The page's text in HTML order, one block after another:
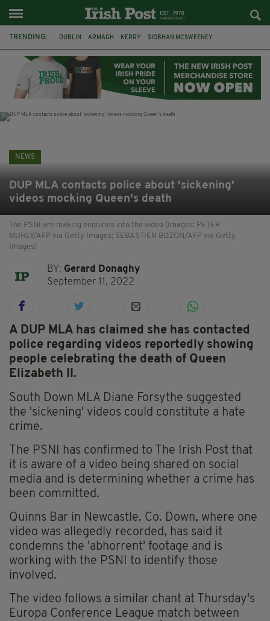
TRENDING: DUBLIN ARMAGH KERRY SIOBHAN MCSWEENEY
LIVERPOOL FERMANAGH FUNERAL BRENDA FRICKER
NEWS
DUP MLA contacts police about 'sickening'
videos mocking Queen's death
The PSNI are making enquiries into the video (Images: PETER
MUHLY/AFP via Getty Images; SEBASTIEN BOZON/AFP via Getty
Images)
BY: Gerard Donaghy
September 11, 2022
A DUP MLA has claimed she has contacted
police regarding videos reportedly showing
people celebrating the death of Queen
Elizabeth II.
South Down MLA Diane Forsythe suggested
the 'sickening' videos could constitute a hate
crime.
The PSNI has confirmed to The Irish Post that
it is aware of a video being shared on social
media and is determining whether a crime has
been committed.
Quinns Bar in Newcastle. Co. Down, where one
video was allegedly recorded, has said it
condemns the 'abhorrent' footage and is
working with the PSNI to identify those
involved.
The video follows a similar chant at Thursday's
Europa Conference League match between